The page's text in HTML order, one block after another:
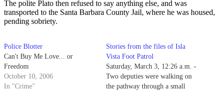
The polite Plato then refused to say anything else, and was
transported to the Santa Barbara County Jail, where he was housed,
pending sobriety.
Police Blotter
Can't Buy Me Love... or
Freedom
October 10, 2006
In "Crime"
Stories from the files of Isla
Vista Foot Patrol
Saturday, March 3, 12:26 a.m. -
Two deputies were walking on
the pathway through a small